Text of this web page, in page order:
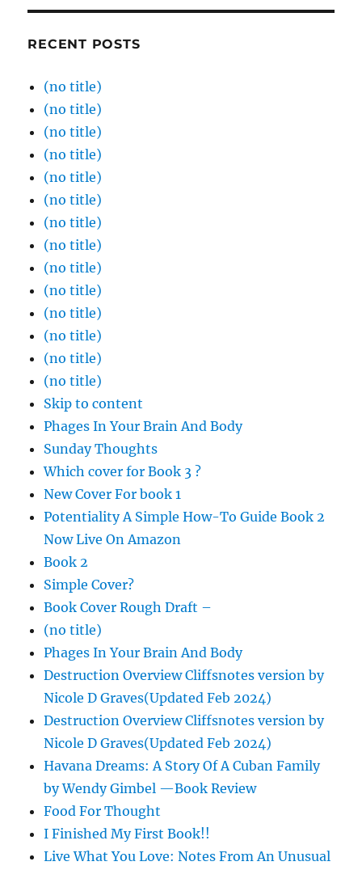
RECENT POSTS
(no title)
(no title)
(no title)
(no title)
(no title)
(no title)
(no title)
(no title)
(no title)
(no title)
(no title)
(no title)
(no title)
(no title)
Skip to content
Phages In Your Brain And Body
Sunday Thoughts
Which cover for Book 3 ?
New Cover For book 1
Potentiality A Simple How-To Guide Book 2
Now Live On Amazon
Book 2
Simple Cover?
Book Cover Rough Draft –
(no title)
Phages In Your Brain And Body
Destruction Overview Cliffsnotes version by
Nicole D Graves(Updated Feb 2024)
Destruction Overview Cliffsnotes version by
Nicole D Graves(Updated Feb 2024)
Havana Dreams: A Story Of A Cuban Family
by Wendy Gimbel —Book Review
Food For Thought
I Finished My First Book!!
Live What You Love: Notes From An Unusual